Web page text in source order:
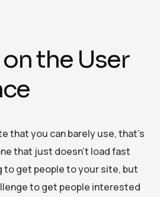
the User
that you can barely use, that’s
that just doesn’t load fast
to get people to your site, but
to get people interested